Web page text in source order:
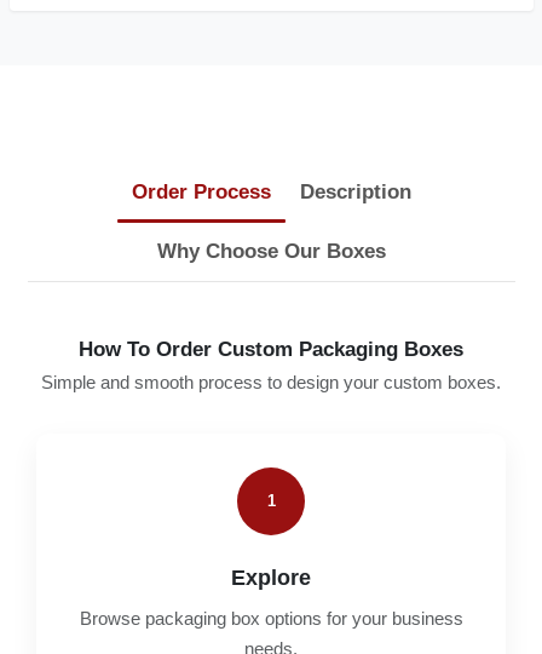
Order Process Description
Why Choose Our Boxes
How To Order Custom Packaging Boxes
Simple and smooth process to design your custom boxes.
1
Explore
Browse packaging box options for your business
needs.